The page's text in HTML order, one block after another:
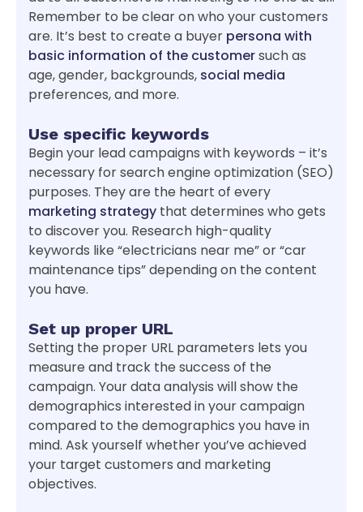
Remember to be clear on who your customers
are. It’s best to create a buyer persona with
basic information of the customersuch as
age, gender, backgrounds, social media
preferences, and more.
Use specific keywords
Begin your lead campaigns with keywords – it’s
necessary for search engine optimization (SEO)
purposes. They are the heart of every
marketing strategy that determines who gets
to discover you. Research high-quality
keywords like “electricians near me” or “car
maintenance tips” depending on the content
you have.
Set up proper URL
Setting the proper URL parameters lets you
measure and track the success of the
campaign. Your data analysis will show the
demographics interested in your campaign
compared to the demographics you have in
mind. Ask yourself whether you’ve achieved
your target customers and marketing
objectives.